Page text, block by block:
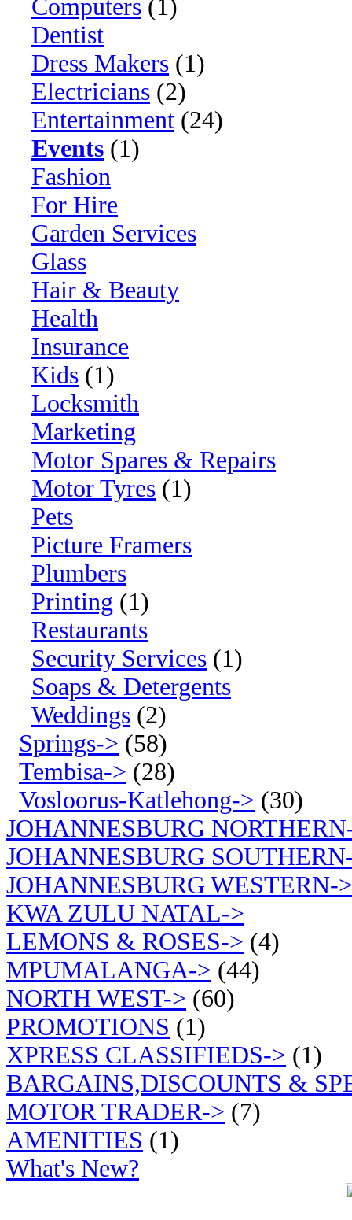
Computers (1)
Dentist
Dress Makers (1)
Electricians (2)
Entertainment (24)
Events (1)
Fashion
For Hire
Garden Services
Glass
Hair & Beauty
Health
Insurance
Kids (1)
Locksmith
Marketing
Motor Spares & Repairs
Motor Tyres (1)
Pets
Picture Framers
Plumbers
Printing (1)
Restaurants
Security Services (1)
Soaps & Detergents
Weddings (2)
Springs-> (58)
Tembisa-> (28)
Vosloorus-Katlehong-> (30)
JOHANNESBURG
JOHANNESBURG
JOHANNESBURG WESTERN->
KWA ZULU NATAL->
LEMONS & ROSES-> (4)
MPUMALANGA-> (44)
NORTH WEST-> (60)
PROMOTIONS (1)
XPRESS CLASSIFIEDS-> (1)
BARGAINS,DISCOUNTS &
MOTOR TRADER-> (7)
AMENITIES (1)
What's New?